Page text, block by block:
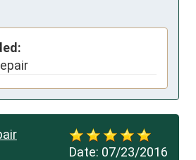
Date: 07/23/2016